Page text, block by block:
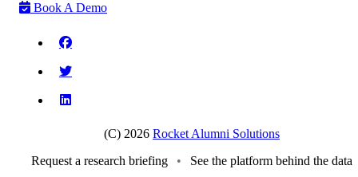
Book A Demo
(C) 2026 Rocket Alumni Solutions
Request a research briefing
• See the platform behind the data